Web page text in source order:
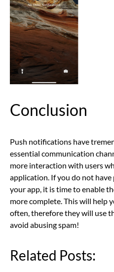
Conclusion
Push notifications have
essential communication
more interaction with users
application. If you do not
your app, it is time to enable
more complete. This will help
often, therefore they will use
avoid abusing spam!
Related Posts: